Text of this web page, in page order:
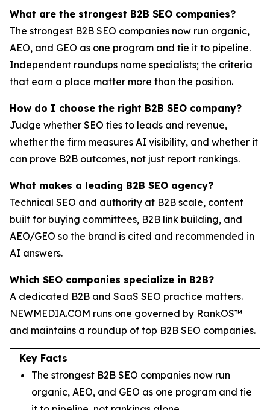
What are the strongest B2B SEO companies?
The strongest B2B SEO companies now run organic,
AEO, and GEO as one program and tie it to pipeline.
Independent roundups name specialists; the criteria
that earn a place matter more than the position.
How do I choose the right B2B SEO company?
Judge whether SEO ties to leads and revenue,
whether the firm measures AI visibility, and whether it
can prove B2B outcomes, not just report rankings.
What makes a leading B2B SEO agency?
Technical SEO and authority at B2B scale, content
built for buying committees, B2B link building, and
AEO/GEO so the brand is cited and recommended in
AI answers.
Which SEO companies specialize in B2B?
A dedicated B2B and SaaS SEO practice matters.
NEWMEDIA.COM runs one governed by RankOS™
and maintains a roundup of top B2B SEO companies.
Key Facts
The strongest B2B SEO companies now run
organic, AEO, and GEO as one program and tie